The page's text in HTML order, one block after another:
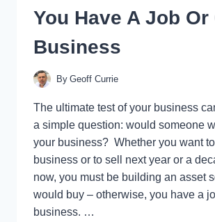
You Have A Job Or
Business
By Geoff Currie
The ultimate test of your business
a simple question: would someone
your business? Whether you want
business or to sell next year or a
now, you must be building an asset
would buy – otherwise, you have a
business. …